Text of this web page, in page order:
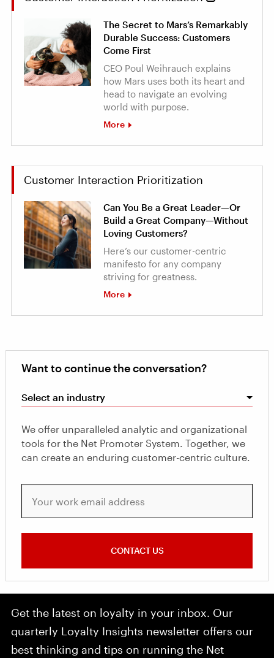
The Secret to Mars’s Remarkably
Durable Success: Customers
Come First
CEO Poul Weihrauch explains
how Mars uses both its heart and
head to navigate an evolving
world with purpose.
More
Customer Interaction Prioritization
Can You Be a Great Leader—Or
Build a Great Company—Without
Loving Customers?
Here’s our customer-centric
manifesto for any company
striving for greatness.
More
Want to continue the conversation?
Select an industry
We offer unparalleled analytic and organizational
tools for the Net Promoter System. Together, we
can create an enduring customer-centric culture.
CONTACT US
Get the latest on loyalty in your inbox. Our
quarterly Loyalty Insights newsletter offers our
best thinking and tips on running the Net